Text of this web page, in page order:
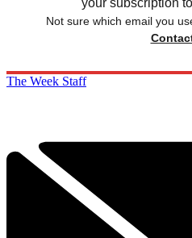
Not sure which email you
The Week Staff